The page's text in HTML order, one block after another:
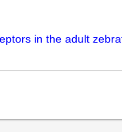
in the adult